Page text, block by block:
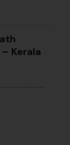
Kerala